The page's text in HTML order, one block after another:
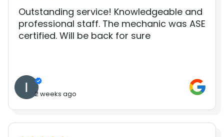
Outstanding service! Knowledgeable and
professional staff. The mechanic was ASE
certified. Will be back for sure
2 weeks ago